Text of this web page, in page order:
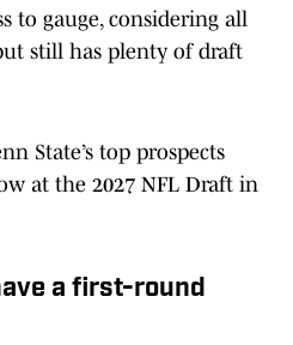
to gauge, considering all
still has plenty of draft
State’s top prospects
at the 2027 NFL Draft in
a first-round